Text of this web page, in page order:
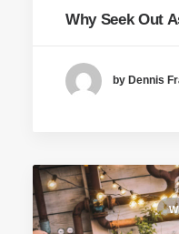
Why Seek Out
by Dennis